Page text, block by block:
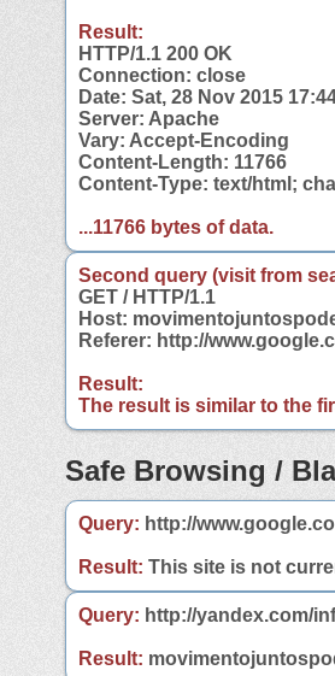
Result:
HTTP/1.1 200 OK
Connection: close
Date: Sat, 28 Nov 2015
Server: Apache
Vary: Accept-Encoding
Content-Length: 11766
Content-Type: text/html;
...11766 bytes of data.
Second query (visit from
GET / HTTP/1.1
Host:
Referer: http://
Result:
The result is similar to the
Safe Browsing /
Query: http://
Result: This site is not
Query: http://yandex.com/
Result: